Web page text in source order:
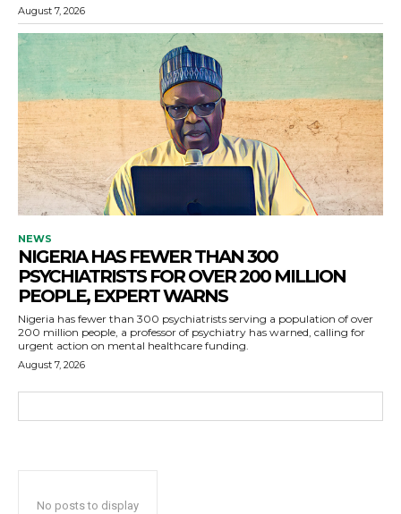
August 7, 2026
NEWS
NIGERIA HAS FEWER THAN 300
PSYCHIATRISTS FOR OVER 200 MILLION
PEOPLE, EXPERT WARNS
Nigeria has fewer than 300 psychiatrists serving a population of over
200 million people, a professor of psychiatry has warned, calling for
urgent action on mental healthcare funding.
August 7, 2026
No posts to display